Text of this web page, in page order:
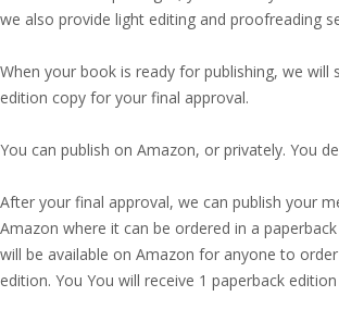
we also provide light editing and proofreading
When your book is ready for publishing, we will
edition copy for your final approval.
You can publish on Amazon, or privately. You
After your final approval, we can publish your
Amazon where it can be ordered in a
will be available on Amazon for anyone to
edition. You You will receive 1 paperback edition